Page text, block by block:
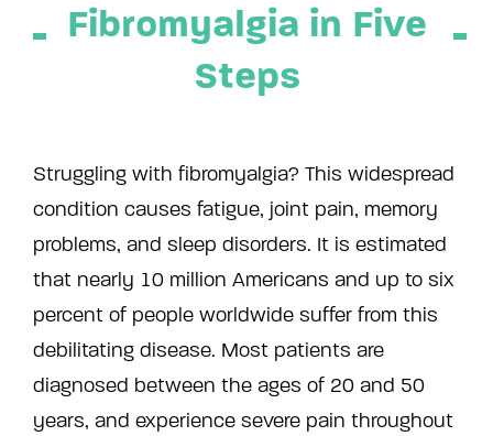
Fibromyalgia in Five
Steps
Struggling with fibromyalgia? This widespread
condition causes fatigue, joint pain, memory
problems, and sleep disorders. It is estimated
that nearly 10 million Americans and up to six
percent of people worldwide suffer from this
debilitating disease. Most patients are
diagnosed between the ages of 20 and 50
years, and experience severe pain throughout